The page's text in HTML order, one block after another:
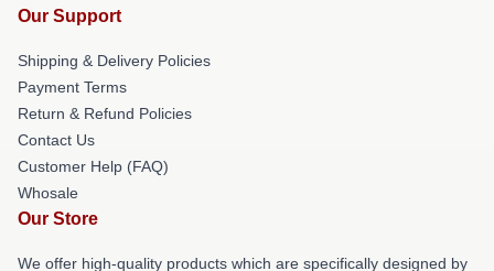
Our Support
Shipping & Delivery Policies
Payment Terms
Return & Refund Policies
Contact Us
Customer Help (FAQ)
Whosale
Our Store
We offer high-quality products which are specifically designed by